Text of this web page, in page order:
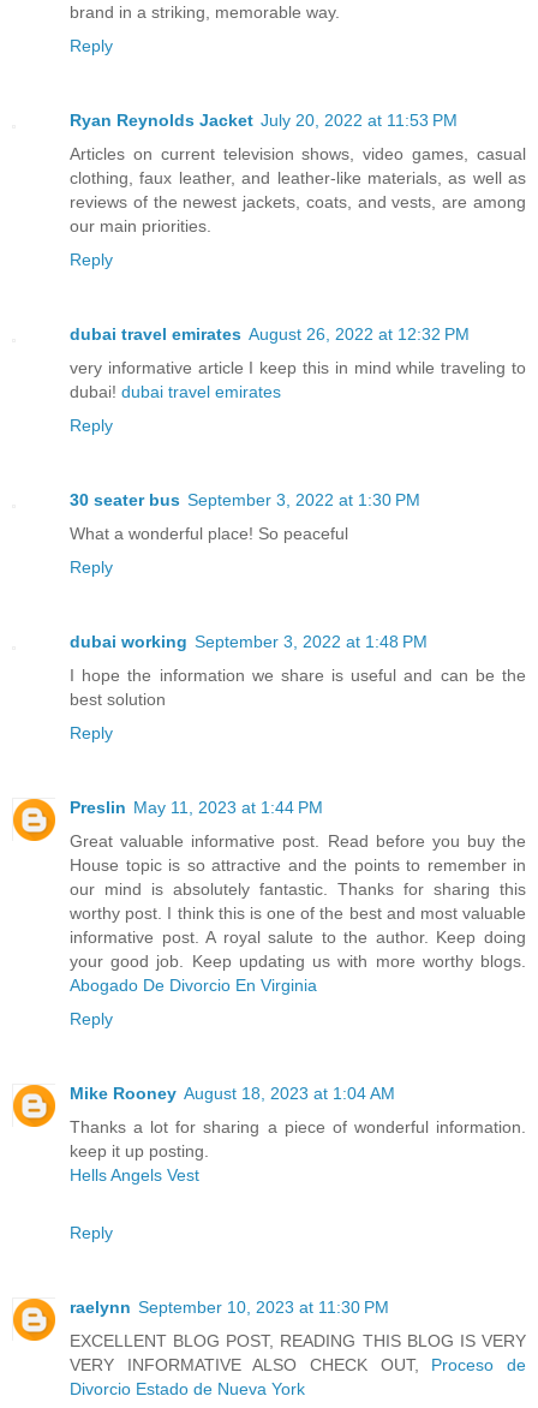
brand in a striking, memorable way.
Reply
Ryan Reynolds Jacket July 20, 2022 at 11:53 PM
Articles on current television shows, video games, casual
clothing, faux leather, and leather-like materials, as well as
reviews of the newest jackets, coats, and vests, are among
our main priorities.
Reply
dubai travel emirates August 26, 2022 at 12:32 PM
very informative article I keep this in mind while traveling to
dubai! dubai travel emirates
Reply
30 seater bus September 3, 2022 at 1:30 PM
What a wonderful place! So peaceful
Reply
dubai working September 3, 2022 at 1:48 PM
I hope the information we share is useful and can be the
best solution
Reply
Preslin May 11, 2023 at 1:44 PM
Great valuable informative post. Read before you buy the
House topic is so attractive and the points to remember in
our mind is absolutely fantastic. Thanks for sharing this
worthy post. I think this is one of the best and most valuable
informative post. A royal salute to the author. Keep doing
your good job. Keep updating us with more worthy blogs.
Abogado De Divorcio En Virginia
Reply
Mike Rooney August 18, 2023 at 1:04 AM
Thanks a lot for sharing a piece of wonderful information.
keep it up posting.
Hells Angels Vest
Reply
raelynn September 10, 2023 at 11:30 PM
EXCELLENT BLOG POST, READING THIS BLOG IS VERY
VERY INFORMATIVE ALSO CHECK OUT, Proceso de
Divorcio Estado de Nueva York